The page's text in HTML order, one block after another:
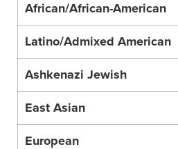
African/African-American
Latino/Admixed American
Ashkenazi Jewish
East Asian
European